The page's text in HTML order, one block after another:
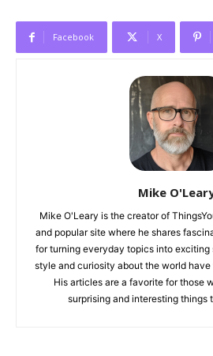
Facebook X
Mike
Mike O'Leary is the creator of
and popular site where he shares
for turning everyday topics into exciting
style and curiosity about the world
His articles are a favorite for those
surprising and interesting things